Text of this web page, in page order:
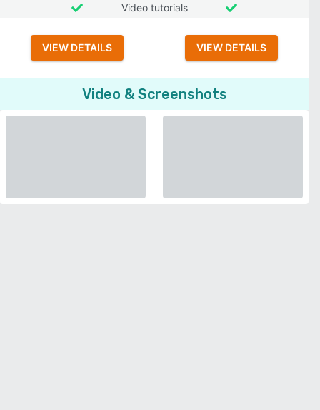
Video tutorials
VIEW DETAILS VIEW DETAILS
Video & Screenshots